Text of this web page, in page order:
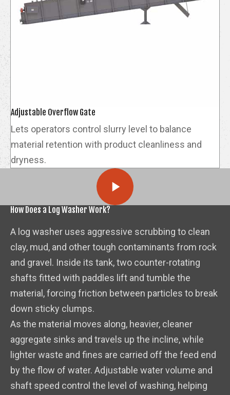
Adjustable Overflow Gate
Lets operators control slurry level to balance
material retention with product cleanliness and
dryness.
How Does a Log Washer Work?
A log washer uses aggressive scrubbing to clean
clay, mud, and other tough contaminants from rock
and gravel. Inside its tank, two counter-rotating
shafts fitted with paddles lift and tumble the
material, forcing friction between particles to break
down sticky clumps.
As the material moves along, heavier, cleaner
aggregate sinks and travels up the incline, while
lighter waste and fines are carried off the feed end
by the flow of water. Adjustable water volume and
shaft speed control the level of washing, helping